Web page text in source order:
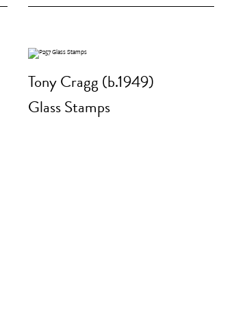
Tony Cragg (b.1949)
Glass Stamps